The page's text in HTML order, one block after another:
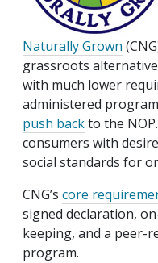
Naturally Grown
grassroots
with much lower
administered
push backto the
consumers with
social standards for
CNG’s core
signed declaration,
keeping, and a peer-
program.